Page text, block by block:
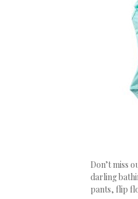
Don’t miss
darling
pants, flip